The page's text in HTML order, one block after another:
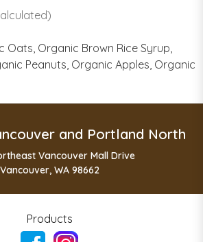
Oats, Organic Brown Rice Syrup,
Peanuts, Organic Apples, Organic
and Portland North
Vancouver Mall Drive
Vancouver, WA 98662
Products